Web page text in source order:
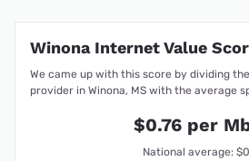
Winona Internet Value
We came up with this score by dividing
provider in Winona, MS with the average
$0.76 per
National average: